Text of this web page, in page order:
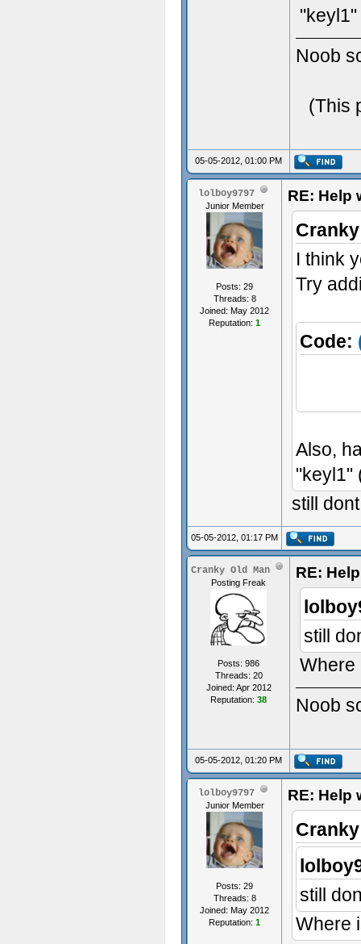
Noob
(This
05-05-2012, 01:00 PM
lolboy9797
Junior Member
Posts: 29
Threads: 8
Joined: May 2012
Reputation: 1
RE: Help
I think
Try
Code:
Also,
"keyl1"
still
05-05-2012, 01:17 PM
Cranky Old Man
Posting Freak
Posts: 986
Threads: 20
Joined: Apr 2012
Reputation: 38
RE:
still
Where
Noob
05-05-2012, 01:20 PM
lolboy9797
Junior Member
Posts: 29
Threads: 8
Joined: May 2012
Reputation: 1
RE: Help
still
Where